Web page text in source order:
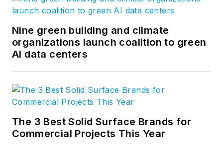
Nine green building and climate
organizations launch coalition to green
AI data centers
The 3 Best Solid Surface Brands for
Commercial Projects This Year